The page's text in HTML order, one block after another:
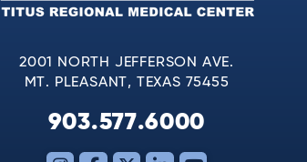
2001 NORTH JEFFERSON AVE.
MT. PLEASANT, TEXAS 75455
903.577.6000